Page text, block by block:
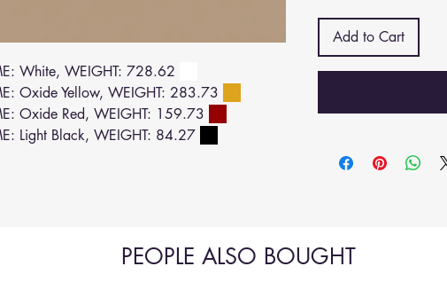
White, WEIGHT: 728.62
Oxide Yellow, WEIGHT: 283.73
Oxide Red, WEIGHT: 159.73
Light Black, WEIGHT: 84.27
Add to Cart
PEOPLE ALSO BOUGHT